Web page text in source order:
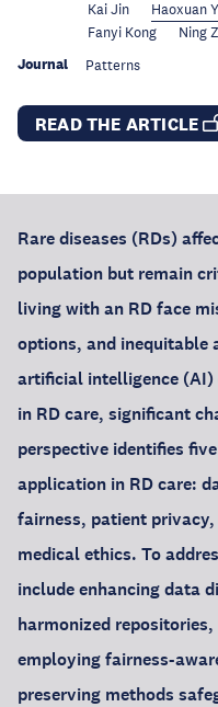
Kai Jin
Haoxuan
Fanyi Kong
Ning
Journal Patterns
READ THE ARTICLE
Rare diseases (RDs)
population but remain
living with an RD face
options, and inequitable
artificial intelligence
in RD care, significant
perspective identifies
application in RD care:
fairness, patient
medical ethics. To
include enhancing data
harmonized
employing fairness-
preserving methods